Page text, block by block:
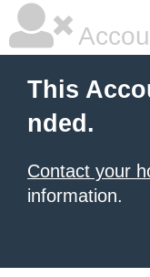
This
nded.
Contact your
information.